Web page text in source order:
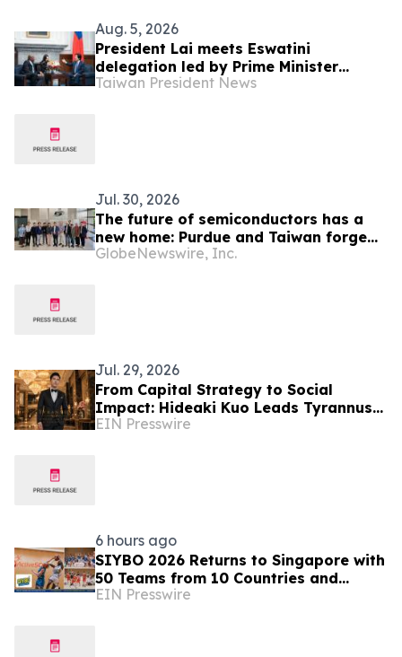
Aug. 5, 2026
President Lai meets Eswatini
delegation led by Prime Minister
Russell Dlamini
Taiwan President News
Jul. 30, 2026
The future of semiconductors has a
new home: Purdue and Taiwan forge
partnerships for the industry's next
GlobeNewswire, Inc.
Jul. 29, 2026
From Capital Strategy to Social
Impact: Hideaki Kuo Leads Tyrannus
Foundation in Turning Vision Into
EIN Presswire
6 hours ago
SIYBO 2026 Returns to Singapore with
50 Teams from 10 Countries and
Regions
EIN Presswire